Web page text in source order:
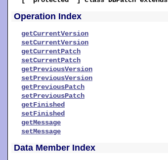
Operation Index
getCurrentVersion
setCurrentVersion
getCurrentPatch
setCurrentPatch
getPreviousVersion
setPreviousVersion
getPreviousPatch
setPreviousPatch
getFinished
setFinished
getMessage
setMessage
Data Member Index